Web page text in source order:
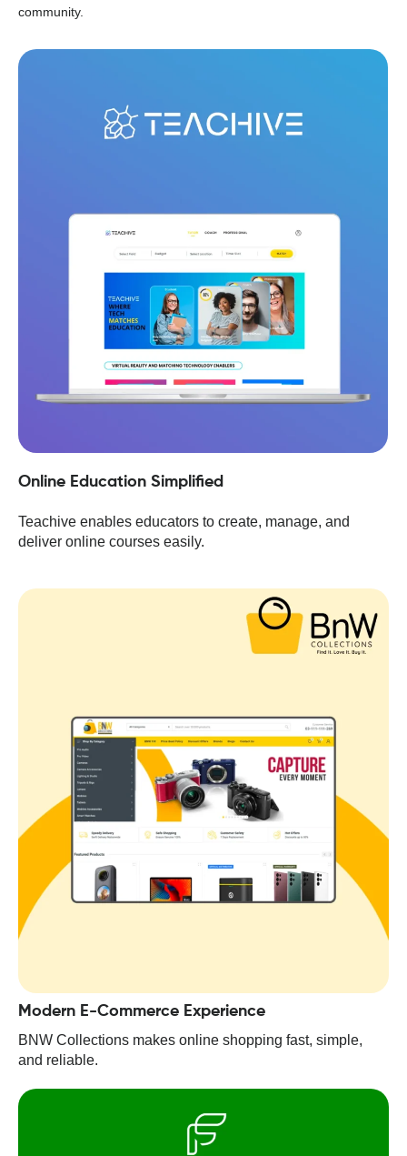
community.
Online Education Simplified
Teachive enables educators to create, manage, and
deliver online courses easily.
Modern E-Commerce Experience
BNW Collections makes online shopping fast, simple,
and reliable.